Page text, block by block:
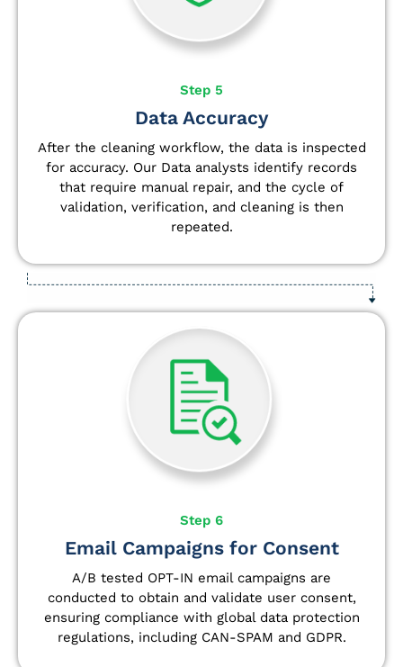
Step 5
Data Accuracy
After the cleaning workflow, the data is inspected
for accuracy. Our Data analysts identify records
that require manual repair, and the cycle of
validation, verification, and cleaning is then
repeated.
Step 6
Email Campaigns for Consent
A/B tested OPT-IN email campaigns are
conducted to obtain and validate user consent,
ensuring compliance with global data protection
regulations, including CAN-SPAM and GDPR.